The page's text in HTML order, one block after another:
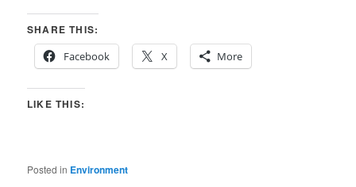
SHARE THIS:
Facebook
X More
LIKE THIS:
Posted in Environment